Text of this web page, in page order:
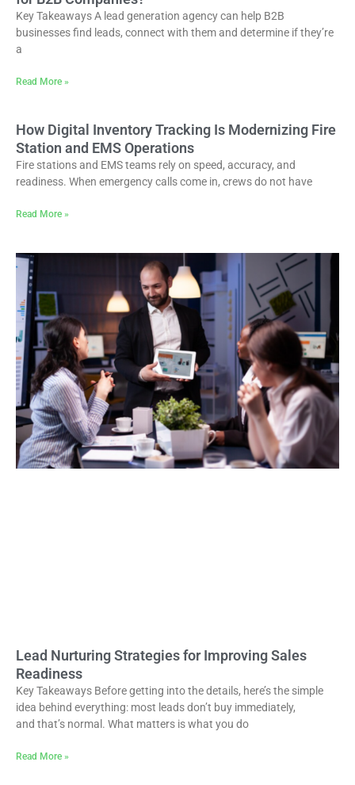
Key Takeaways A lead generation agency can help B2B
businesses find leads, connect with them and determine if they’re
a
Read More »
How Digital Inventory Tracking Is Modernizing Fire
Station and EMS Operations
Fire stations and EMS teams rely on speed, accuracy, and
readiness. When emergency calls come in, crews do not have
Read More »
Lead Nurturing Strategies for Improving Sales
Readiness
Key Takeaways Before getting into the details, here’s the simple
idea behind everything: most leads don’t buy immediately,
and that’s normal. What matters is what you do
Read More »